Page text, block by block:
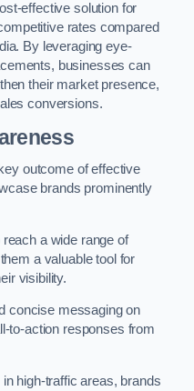
effective solution for
rates compared
By leveraging eye-
businesses can
their market presence,
conversions.
outcome of effective
brands prominently
a wide range of
a valuable tool for
visibility.
concise messaging on
to-action responses from
high-traffic areas, brands